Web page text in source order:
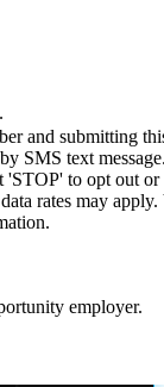
and submitting
SMS text
'STOP' to opt out or
rates may
employer.